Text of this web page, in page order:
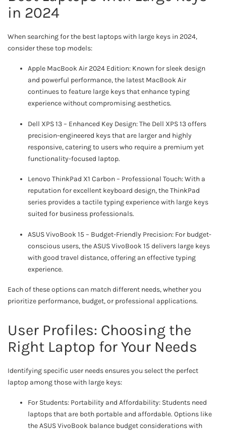
in 2024
When searching for the best laptops with large keys in 2024,
consider these top models:
Apple MacBook Air 2024 Edition: Known for sleek design
and powerful performance, the latest MacBook Air
continues to feature large keys that enhance typing
experience without compromising aesthetics.
Dell XPS 13 – Enhanced Key Design: The Dell XPS 13 offers
precision-engineered keys that are larger and highly
responsive, catering to users who require a premium yet
functionality-focused laptop.
Lenovo ThinkPad X1 Carbon – Professional Touch: With a
reputation for excellent keyboard design, the ThinkPad
series provides a tactile typing experience with large keys
suited for business professionals.
ASUS VivoBook 15 – Budget-Friendly Precision: For budget-
conscious users, the ASUS VivoBook 15 delivers large keys
with good travel distance, offering an effective typing
experience.
Each of these options can match different needs, whether you
prioritize performance, budget, or professional applications.
User Profiles: Choosing the
Right Laptop for Your Needs
Identifying specific user needs ensures you select the perfect
laptop among those with large keys:
For Students: Portability and Affordability: Students need
laptops that are both portable and affordable. Options like
the ASUS VivoBook balance budget considerations with